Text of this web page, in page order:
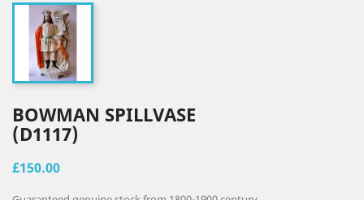
BOWMAN SPILLVASE
(D1117)
£150.00